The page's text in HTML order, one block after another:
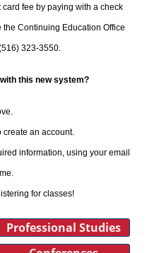
fee by paying with a check
the Continuing Education Office
323-3550.
this new system?
create an account.
information, using your email
for classes!
Professional Studies